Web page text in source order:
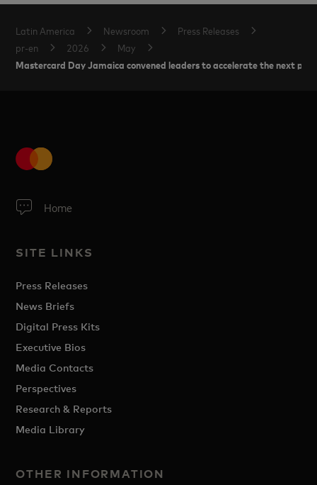
Latin America Newsroom
Press Releases
pr-en
2026 May
Mastercard Day Jamaica convened leaders to accelerate the next
Home
SITE LINKS
Press Releases
News Briefs
Digital Press Kits
Executive Bios
Media Contacts
Perspectives
Research & Reports
Media Library
OTHER INFORMATION